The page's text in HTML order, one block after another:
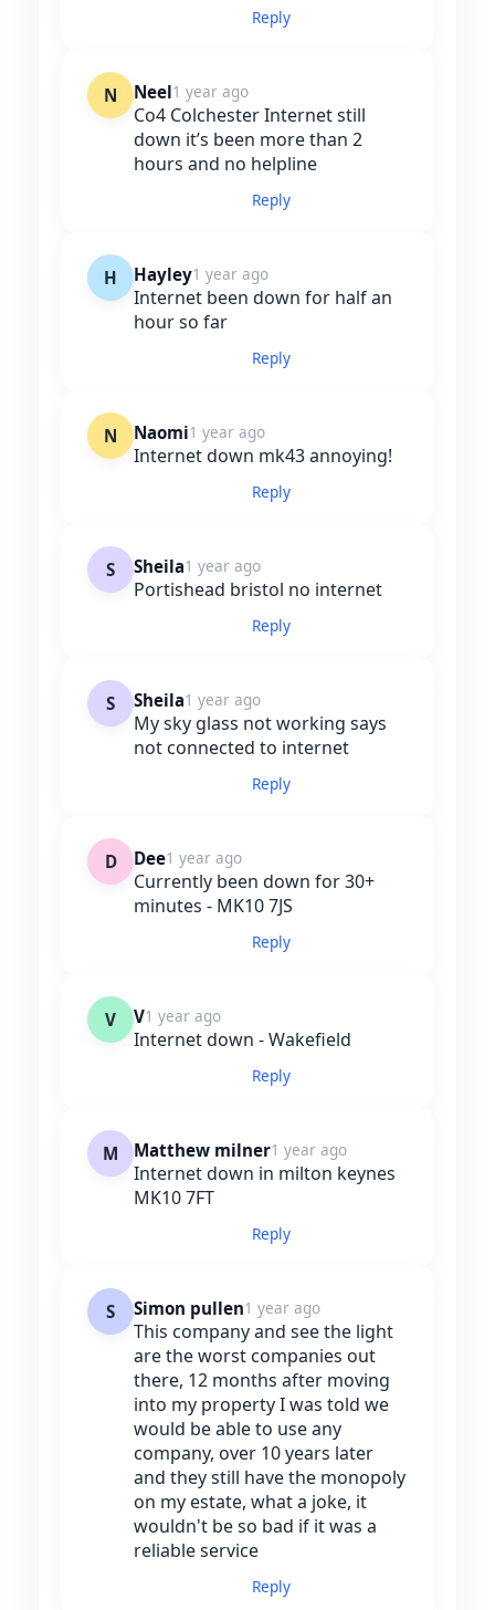
Reply
N Neel1 year ago
Co4 Colchester Internet still
down it’s been more than 2
hours and no helpline
Reply
H Hayley1 year ago
Internet been down for half an
hour so far
Reply
N Naomi1 year ago
Internet down mk43 annoying!
Reply
S Sheila1 year ago
Portishead bristol no internet
Reply
S Sheila1 year ago
My sky glass not working says
not connected to internet
Reply
D Dee1 year ago
Currently been down for 30+
minutes - MK10 7JS
Reply
V V1 year ago
Internet down - Wakefield
Reply
M Matthew milner1 year ago
Internet down in milton keynes
MK10 7FT
Reply
S Simon pullen1 year ago
This company and see the light
are the worst companies out
there, 12 months after moving
into my property I was told we
would be able to use any
company, over 10 years later
and they still have the monopoly
on my estate, what a joke, it
wouldn't be so bad if it was a
reliable service
Reply